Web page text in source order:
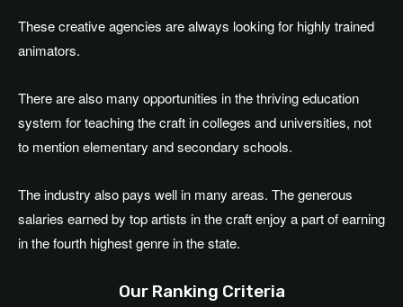
These creative agencies are always looking for highly trained
animators.
There are also many opportunities in the thriving education
system for teaching the craft in colleges and universities, not
to mention elementary and secondary schools.
The industry also pays well in many areas. The generous
salaries earned by top artists in the craft enjoy a part of earning
in the fourth highest genre in the state.
Our Ranking Criteria